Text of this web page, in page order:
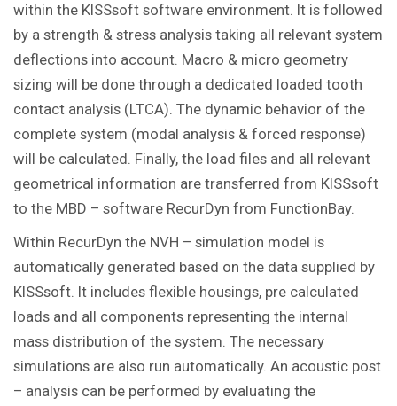
within the KISSsoft software environment. It is followed
by a strength & stress analysis taking all relevant system
deflections into account. Macro & micro geometry
sizing will be done through a dedicated loaded tooth
contact analysis (LTCA). The dynamic behavior of the
complete system (modal analysis & forced response)
will be calculated. Finally, the load files and all relevant
geometrical information are transferred from KISSsoft
to the MBD – software RecurDyn from FunctionBay.
Within RecurDyn the NVH – simulation model is
automatically generated based on the data supplied by
KISSsoft. It includes flexible housings, pre calculated
loads and all components representing the internal
mass distribution of the system. The necessary
simulations are also run automatically. An acoustic post
– analysis can be performed by evaluating the